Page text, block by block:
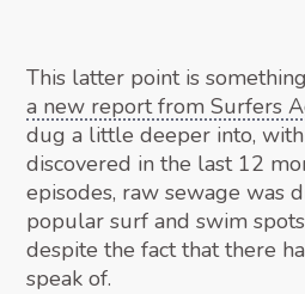
This latter point is
a new report from Surfers
dug a little deeper into,
discovered in the last 12
episodes, raw sewage was
popular surf and swim
despite the fact that there
speak of.